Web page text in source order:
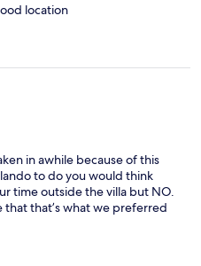
location
in awhile because of this
to do you would think
time outside the villa but NO.
that that’s what we preferred